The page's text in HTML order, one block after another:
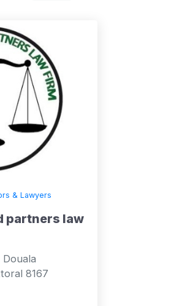
& Lawyers
partners law
8167